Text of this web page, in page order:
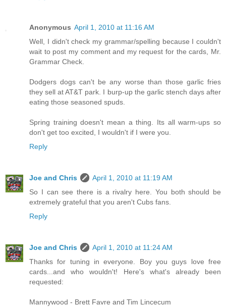
Anonymous April 1, 2010 at 11:16 AM
Well, I didn't check my grammar/spelling because I couldn't
wait to post my comment and my request for the cards, Mr.
Grammar Check.
Dodgers dogs can't be any worse than those garlic fries
they sell at AT&T park. I burp-up the garlic stench days after
eating those seasoned spuds.
Spring training doesn't mean a thing. Its all warm-ups so
don't get too excited, I wouldn't if I were you.
Reply
Joe and Chris
April 1, 2010 at 11:19 AM
So I can see there is a rivalry here. You both should be
extremely grateful that you aren't Cubs fans.
Reply
Joe and Chris
April 1, 2010 at 11:24 AM
Thanks for tuning in everyone. Boy you guys love free
cards...and who wouldn't! Here's what's already been
requested:
Mannywood - Brett Favre and Tim Lincecum